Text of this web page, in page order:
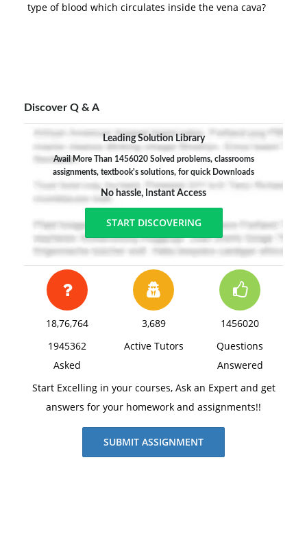
type of blood which circulates inside the vena cava?
Discover Q & A
Leading Solution Library
Avail More Than 1456020 Solved problems, classrooms
assignments, textbook's solutions, for quick Downloads
No hassle, Instant Access
START DISCOVERING
18,76,764
1945362
Asked
3,689
Active Tutors
1456020
Questions
Answered
Start Excelling in your courses, Ask an Expert and get
answers for your homework and assignments!!
SUBMIT ASSIGNMENT